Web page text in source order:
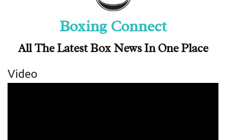
Boxing Connect
All The Latest Box News In One Place
Video